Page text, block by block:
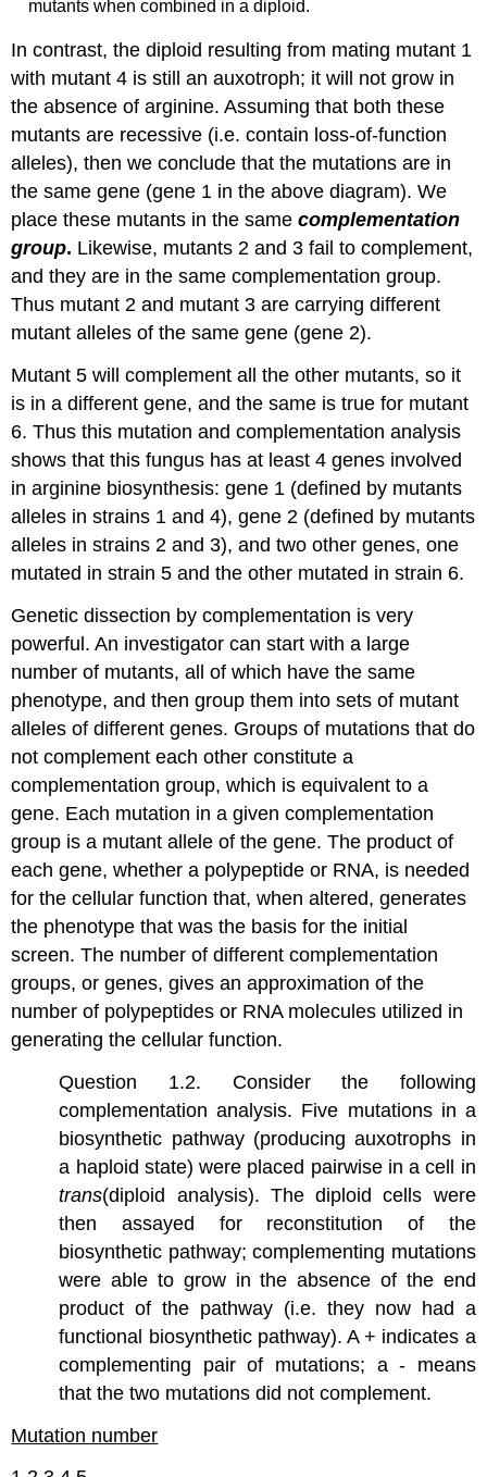
mutants when combined in a diploid.
In contrast, the diploid resulting from mating mutant 1
with mutant 4 is still an auxotroph; it will not grow in
the absence of arginine. Assuming that both these
mutants are recessive (i.e. contain loss-of-function
alleles), then we conclude that the mutations are in
the same gene (gene 1 in the above diagram). We
place these mutants in the samecomplementation
group. Likewise, mutants 2 and 3 fail to complement,
and they are in the same complementation group.
Thus mutant 2 and mutant 3 are carrying different
mutant alleles of the same gene (gene 2).
Mutant 5 will complement all the other mutants, so it
is in a different gene, and the same is true for mutant
6. Thus this mutation and complementation analysis
shows that this fungus has at least 4 genes involved
in arginine biosynthesis: gene 1 (defined by mutants
alleles in strains 1 and 4), gene 2 (defined by mutants
alleles in strains 2 and 3), and two other genes, one
mutated in strain 5 and the other mutated in strain 6.
Genetic dissection by complementation is very
powerful. An investigator can start with a large
number of mutants, all of which have the same
phenotype, and then group them into sets of mutant
alleles of different genes. Groups of mutations that do
not complement each other constitute a
complementation group, which is equivalent to a
gene. Each mutation in a given complementation
group is a mutant allele of the gene. The product of
each gene, whether a polypeptide or RNA, is needed
for the cellular function that, when altered, generates
the phenotype that was the basis for the initial
screen. The number of different complementation
groups, or genes, gives an approximation of the
number of polypeptides or RNA molecules utilized in
generating the cellular function.
Question 1.2. Consider the following
complementation analysis. Five mutations in a
biosynthetic pathway (producing auxotrophs in
a haploid state) were placed pairwise in a cell in
trans(diploid analysis). The diploid cells were
then assayed for reconstitution of the
biosynthetic pathway; complementing mutations
were able to grow in the absence of the end
product of the pathway (i.e. they now had a
functional biosynthetic pathway). A + indicates a
complementing pair of mutations; a - means
that the two mutations did not complement.
Mutation number